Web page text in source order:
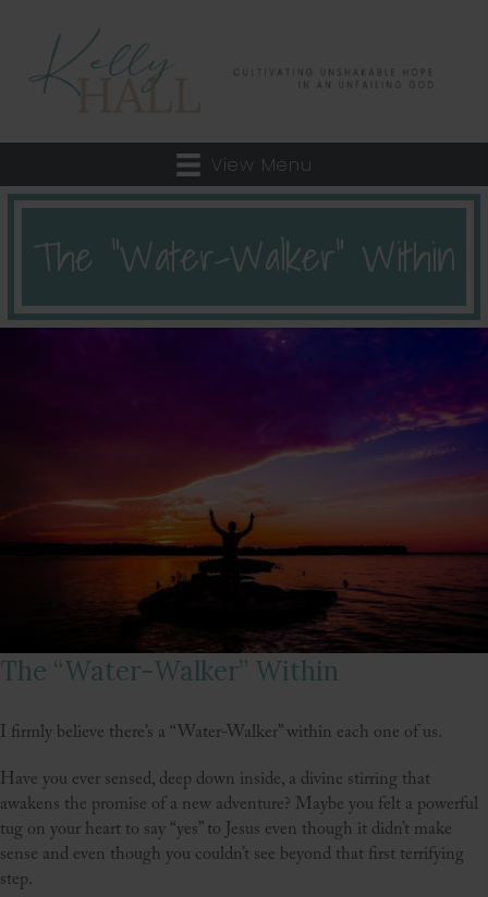
View Menu
The “Water-Walker” Within
The “Water-Walker” Within
I firmly believe there’s a “Water-Walker” within each one of us.
Have you ever sensed, deep down inside, a divine stirring that
awakens the promise of a new adventure? Maybe you felt a powerful
tug on your heart to say “yes” to Jesus even though it didn’t make
sense and even though you couldn’t see beyond that first terrifying
step.